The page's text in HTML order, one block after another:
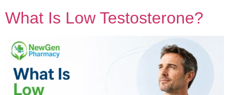
What Is Low Testosterone?